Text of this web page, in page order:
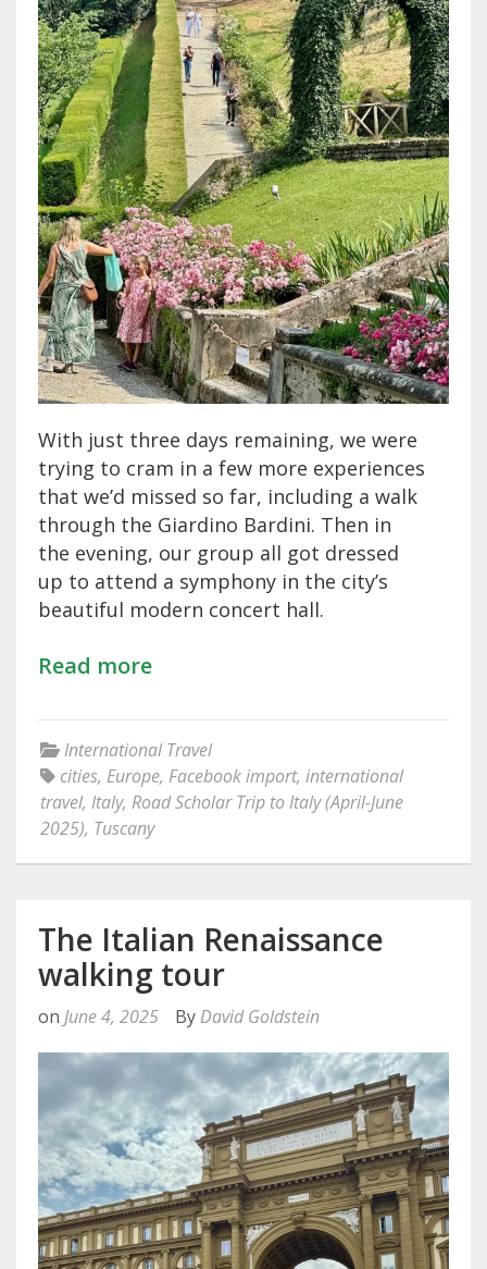
With just three days remaining, we were
trying to cram in a few more experiences
that we’d missed so far, including a walk
through the Giardino Bardini. Then in
the evening, our group all got dressed
up to attend a symphony in the city’s
beautiful modern concert hall.
Read more
International Travel
cities, Europe, Facebook import, international
travel, Italy, Road Scholar Trip to Italy (April-June
2025), Tuscany
The Italian Renaissance
walking tour
on June 4, 2025 By David Goldstein